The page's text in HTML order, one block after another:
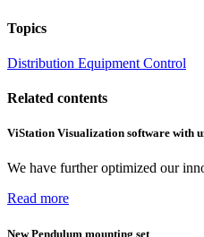
Topics
Distribution Equipment Control
Related contents
ViStation Visualization software with
We have further optimized our
Read more
New Pendulum mounting set